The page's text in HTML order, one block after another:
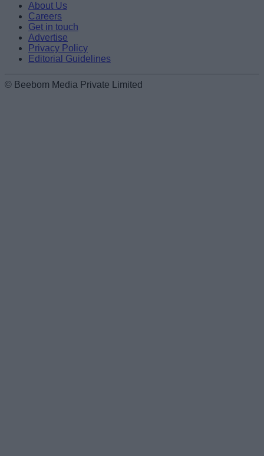
About Us
Careers
Get in touch
Advertise
Privacy Policy
Editorial Guidelines
© Beebom Media Private Limited